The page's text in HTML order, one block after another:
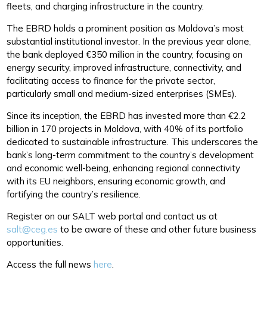
fleets, and charging infrastructure in the country.
The EBRD holds a prominent position as Moldova’s most
substantial institutional investor. In the previous year alone,
the bank deployed €350 million in the country, focusing on
energy security, improved infrastructure, connectivity, and
facilitating access to finance for the private sector,
particularly small and medium-sized enterprises (SMEs).
Since its inception, the EBRD has invested more than €2.2
billion in 170 projects in Moldova, with 40% of its portfolio
dedicated to sustainable infrastructure. This underscores the
bank’s long-term commitment to the country’s development
and economic well-being, enhancing regional connectivity
with its EU neighbors, ensuring economic growth, and
fortifying the country’s resilience.
Register on our SALT web portal and contact us at
salt@ceg.es to be aware of these and other future business
opportunities.
Access the full news here.